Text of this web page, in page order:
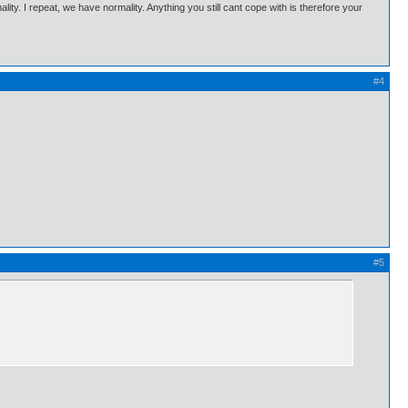
I repeat, we have normality. Anything you still cant cope with is therefore your
#4
#5